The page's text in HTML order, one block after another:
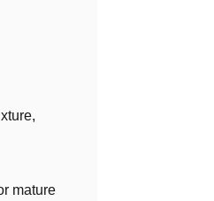
mature